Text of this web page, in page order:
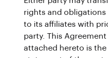
rights and
to its affiliates with
party. This
attached hereto is